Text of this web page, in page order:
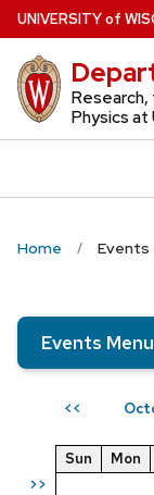
Skip
to
main
content
UNIVERSITYof W
Research,
Physics at
Home Events
Events Menu
<<
>>
Sun Mon